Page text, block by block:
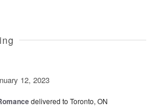
12, 2023
delivered to Toronto, ON